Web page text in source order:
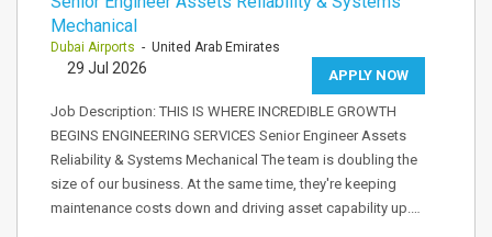
Mechanical
Dubai Airports - United Arab Emirates
APPLY NOW
29 Jul 2026
Job Description: THIS IS WHERE INCREDIBLE GROWTH
BEGINS ENGINEERING SERVICES Senior Engineer Assets
Reliability & Systems Mechanical The team is doubling the
size of our business. At the same time, they're keeping
maintenance costs down and driving asset capability up.…